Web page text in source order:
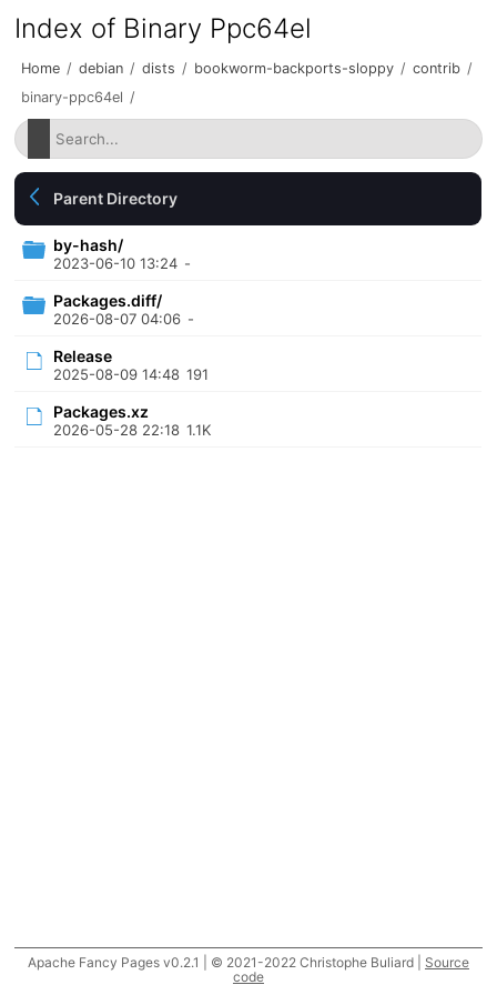
Index of Binary Ppc64el
Home / debian / dists / bookworm-backports-sloppy / contrib /
binary-ppc64el /
Parent Directory
by-hash/
2023-06-10 13:24 -
Packages.diff/
2026-08-07 04:06 -
Release
2025-08-09 14:48 191
Packages.xz
2026-05-28 22:18 1.1K
Apache Fancy Pages v0.2.1 | © 2021-2022 Christophe Buliard | Source
code